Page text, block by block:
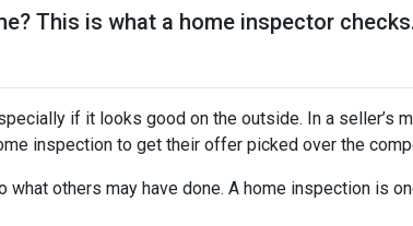
This is what a home inspector
if it looks good on the outside. In a seller’s
inspection to get their offer picked over the
what others may have done. A home inspection is